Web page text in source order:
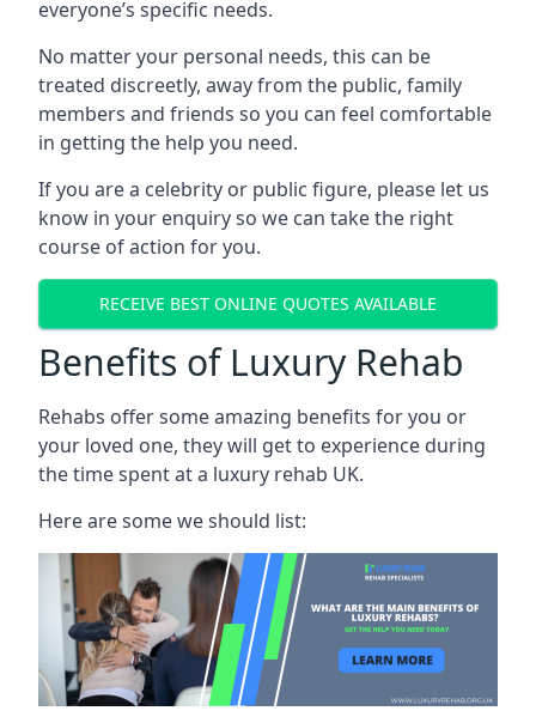
everyone’s specific needs.
No matter your personal needs, this can be
treated discreetly, away from the public, family
members and friends so you can feel comfortable
in getting the help you need.
If you are a celebrity or public figure, please let us
know in your enquiry so we can take the right
course of action for you.
RECEIVE BEST ONLINE QUOTES AVAILABLE
Benefits of Luxury Rehab
Rehabs offer some amazing benefits for you or
your loved one, they will get to experience during
the time spent at a luxury rehab UK.
Here are some we should list: